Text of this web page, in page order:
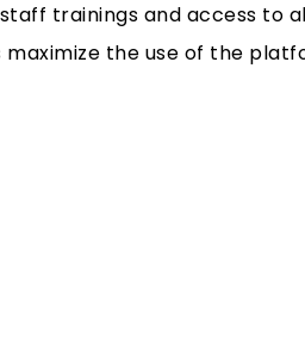
trainings and access to
the use of the